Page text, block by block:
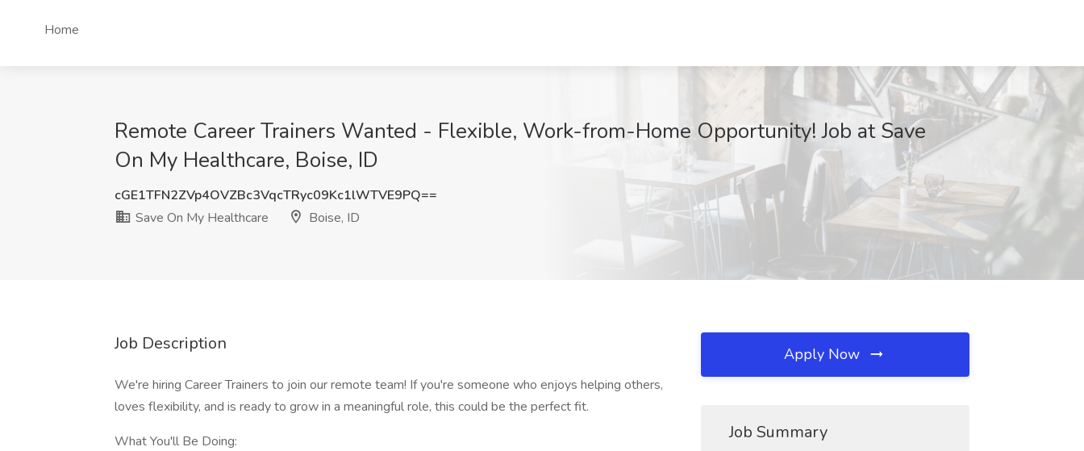
Home
Remote Career Trainers Wanted - Flexible, Work-from-Home Opportunity! Job at Save
On My Healthcare, Boise, ID
cGE1TFN2ZVp4OVZBc3VqcTRyc09Kc1lWTVE9PQ==
Save On My Healthcare
Boise, ID
Job Description
We're hiring Career Trainers to join our remote team! If you're someone who enjoys helping others,
loves flexibility, and is ready to grow in a meaningful role, this could be the perfect fit.
What You'll Be Doing:
Apply Now
Job Summary